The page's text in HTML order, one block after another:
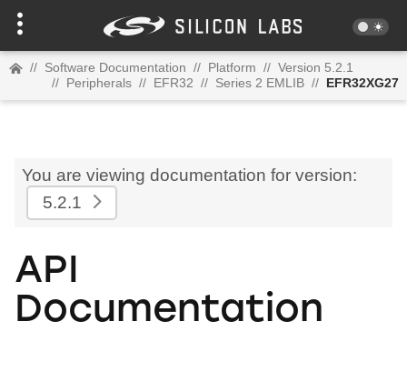
// Software Documentation // Platform // Version 5.2.1
// Peripherals // EFR32 // Series 2 EMLIB // EFR32XG27
You are viewing documentation for version:
5.2.1
API
Documentation